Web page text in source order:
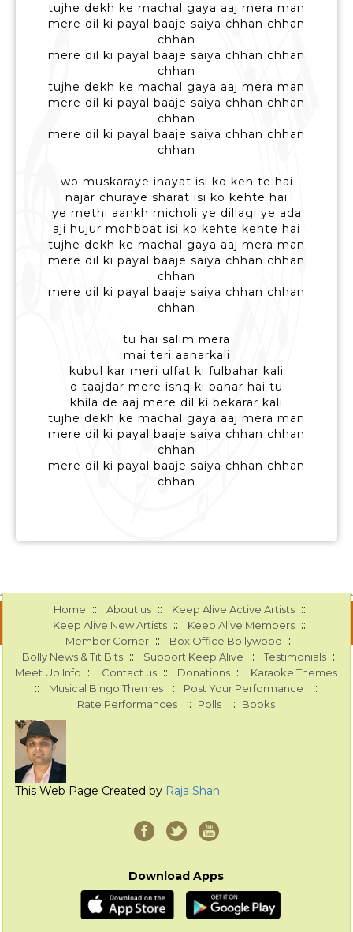
tujhe dekh ke machal gaya aaj mera man
mere dil ki payal baaje saiya chhan chhan
chhan
mere dil ki payal baaje saiya chhan chhan
chhan
tujhe dekh ke machal gaya aaj mera man
mere dil ki payal baaje saiya chhan chhan
chhan
mere dil ki payal baaje saiya chhan chhan
chhan
wo muskaraye inayat isi ko keh te hai
najar churaye sharat isi ko kehte hai
ye methi aankh micholi ye dillagi ye ada
aji hujur mohbbat isi ko kehte kehte hai
tujhe dekh ke machal gaya aaj mera man
mere dil ki payal baaje saiya chhan chhan
chhan
mere dil ki payal baaje saiya chhan chhan
chhan
tu hai salim mera
mai teri aanarkali
kubul kar meri ulfat ki fulbahar kali
o taajdar mere ishq ki bahar hai tu
khila de aaj mere dil ki bekarar kali
tujhe dekh ke machal gaya aaj mera man
mere dil ki payal baaje saiya chhan chhan
chhan
mere dil ki payal baaje saiya chhan chhan
chhan
Home :: About us :: Keep Alive Active Artists ::
Keep Alive New Artists :: Keep Alive Members ::
Member Corner :: Box Office Bollywood ::
Bolly News & Tit Bits :: Support Keep Alive :: Testimonials ::
Meet Up Info :: Contact us :: Donations :: Karaoke Themes
:: Musical Bingo Themes :: Post Your Performance ::
Rate Performances :: Polls :: Books
This Web Page Created by Raja Shah
Download Apps